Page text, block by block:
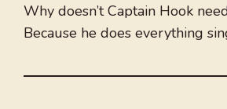
Why doesn’t Captain Hook
Because he does everything